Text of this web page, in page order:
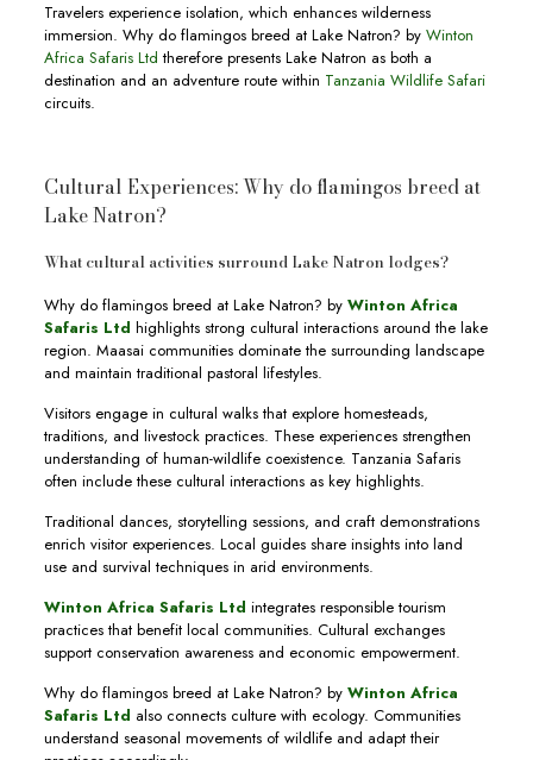
Travelers experience isolation, which enhances wilderness
immersion. Why do flamingos breed at Lake Natron? byWinton
Africa Safaris Ltd therefore presents Lake Natron as both a
destination and an adventure route within Tanzania Wildlife Safari
circuits.
Cultural Experiences: Why do flamingos breed at
Lake Natron?
What cultural activities surround Lake Natron lodges?
Why do flamingos breed at Lake Natron? by Winton Africa
Safaris Ltd highlights strong cultural interactions around the lake
region. Maasai communities dominate the surrounding landscape
and maintain traditional pastoral lifestyles.
Visitors engage in cultural walks that explore homesteads,
traditions, and livestock practices. These experiences strengthen
understanding of human-wildlife coexistence. Tanzania Safaris
often include these cultural interactions as key highlights.
Traditional dances, storytelling sessions, and craft demonstrations
enrich visitor experiences. Local guides share insights into land
use and survival techniques in arid environments.
Winton Africa Safaris Ltd integrates responsible tourism
practices that benefit local communities. Cultural exchanges
support conservation awareness and economic empowerment.
Why do flamingos breed at Lake Natron? by Winton Africa
Safaris Ltd also connects culture with ecology. Communities
understand seasonal movements of wildlife and adapt their